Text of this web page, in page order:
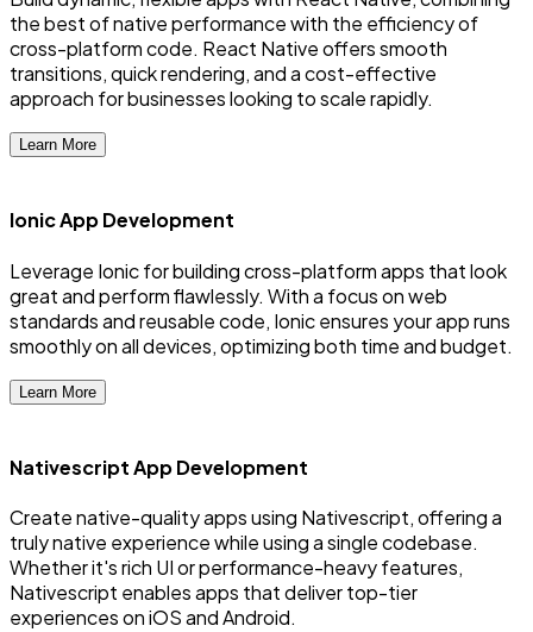
the best of native performance with the efficiency of
cross-platform code. React Native offers smooth
transitions, quick rendering, and a cost-effective
approach for businesses looking to scale rapidly.
Learn More
Ionic App Development
Leverage Ionic for building cross-platform apps that look
great and perform flawlessly. With a focus on web
standards and reusable code, Ionic ensures your app runs
smoothly on all devices, optimizing both time and budget.
Learn More
Nativescript App Development
Create native-quality apps using Nativescript, offering a
truly native experience while using a single codebase.
Whether it's rich UI or performance-heavy features,
Nativescript enables apps that deliver top-tier
experiences on iOS and Android.